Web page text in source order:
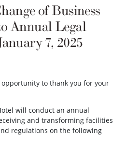
of Business
Annual Legal
7, 2025
to thank you for your
will conduct an annual
and transforming facilities
regulations on the following